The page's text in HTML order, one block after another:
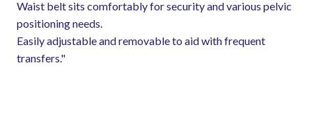
Waist belt sits comfortably for security and various pelvic
positioning needs.
Easily adjustable and removable to aid with frequent
transfers."